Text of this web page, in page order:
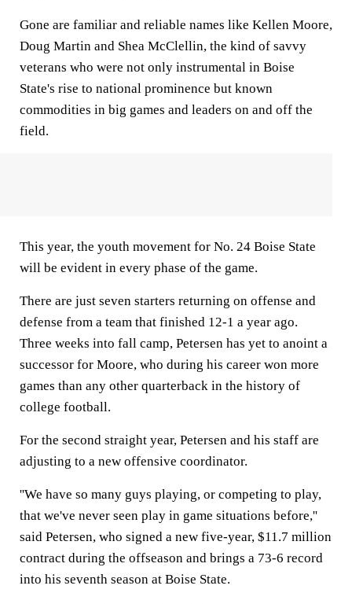
Gone are familiar and reliable names like Kellen Moore,
Doug Martin and Shea McClellin, the kind of savvy
veterans who were not only instrumental in Boise
State's rise to national prominence but known
commodities in big games and leaders on and off the
field.
This year, the youth movement for No. 24 Boise State
will be evident in every phase of the game.
There are just seven starters returning on offense and
defense from a team that finished 12-1 a year ago.
Three weeks into fall camp, Petersen has yet to anoint a
successor for Moore, who during his career won more
games than any other quarterback in the history of
college football.
For the second straight year, Petersen and his staff are
adjusting to a new offensive coordinator.
''We have so many guys playing, or competing to play,
that we've never seen play in game situations before,''
said Petersen, who signed a new five-year, $11.7 million
contract during the offseason and brings a 73-6 record
into his seventh season at Boise State.